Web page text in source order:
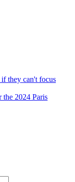
they can't focus
2024 Paris